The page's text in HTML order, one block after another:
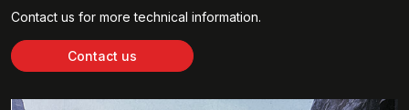
Contact us for more technical information.
Contact us